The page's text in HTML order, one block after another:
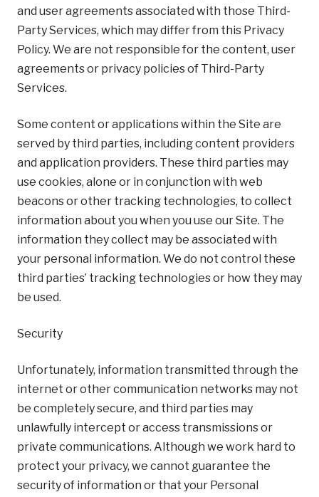
and user agreements associated with those Third-
Party Services, which may differ from this Privacy
Policy. We are not responsible for the content, user
agreements or privacy policies of Third-Party
Services.
Some content or applications within the Site are
served by third parties, including content providers
and application providers. These third parties may
use cookies, alone or in conjunction with web
beacons or other tracking technologies, to collect
information about you when you use our Site. The
information they collect may be associated with
your personal information. We do not control these
third parties’ tracking technologies or how they may
be used.
Security
Unfortunately, information transmitted through the
internet or other communication networks may not
be completely secure, and third parties may
unlawfully intercept or access transmissions or
private communications. Although we work hard to
protect your privacy, we cannot guarantee the
security of information or that your Personal